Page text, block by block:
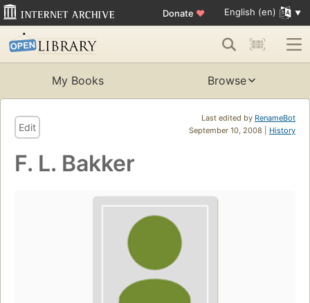
Donate ♥ English (en)
My Books Browse
Last edited by RenameBot
September 10, 2008 | History
Edit
F. L. Bakker